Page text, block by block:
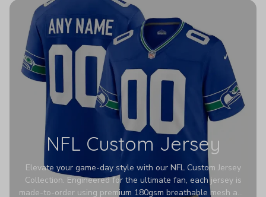
NFL Custom Jersey
Elevate your game-day style with our NFL Custom Jersey
Collection. Engineered for the ultimate fan, each jersey is
made-to-order using premium 180gsm breathable mesh and